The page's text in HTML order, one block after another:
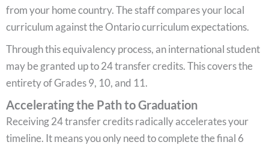
from your home country. The staff compares your local
curriculum against the Ontario curriculum expectations.
Through this equivalency process, an international student
may be granted up to 24 transfer credits. This covers the
entirety of Grades 9, 10, and 11.
Accelerating the Path to Graduation
Receiving 24 transfer credits radically accelerates your
timeline. It means you only need to complete the final 6